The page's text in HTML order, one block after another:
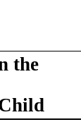
the